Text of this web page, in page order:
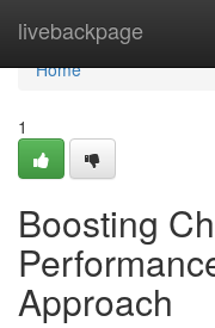
livebackpage
Home
Home
1
Boosting
Approach